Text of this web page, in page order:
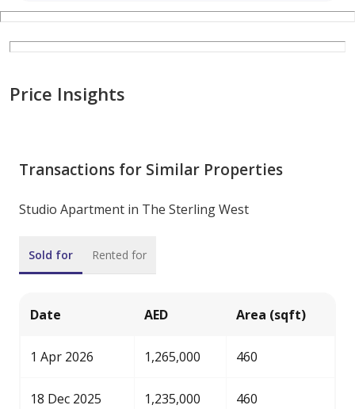
Price Insights
Transactions for Similar Properties
Studio Apartment in The Sterling West
Sold for Rented for
Date AED Area (sqft)
1 Apr 2026 1,265,000 460
18 Dec 2025 1,235,000 460